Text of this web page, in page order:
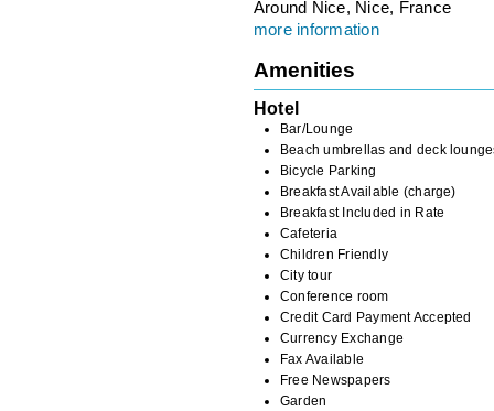
Around Nice, Nice, France
more information
Amenities
Hotel
Bar/Lounge
Beach umbrellas and deck
Bicycle Parking
Breakfast Available (charge)
Breakfast Included in Rate
Cafeteria
Children Friendly
City tour
Conference room
Credit Card Payment Accepted
Currency Exchange
Fax Available
Free Newspapers
Garden